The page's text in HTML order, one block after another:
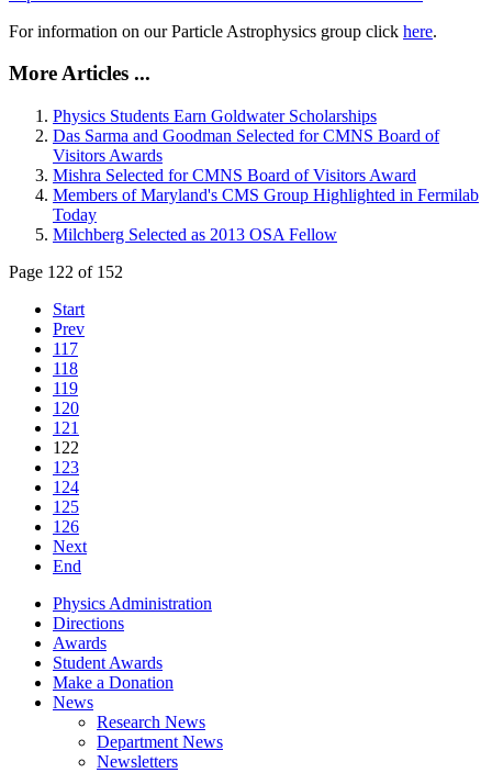
For information on our Particle Astrophysics group click here.
More Articles ...
Physics Students Earn Goldwater Scholarships
Das Sarma and Goodman Selected for CMNS Board of
Visitors Awards
Mishra Selected for CMNS Board of Visitors Award
Members of Maryland's CMS Group Highlighted in Fermilab
Today
Milchberg Selected as 2013 OSA Fellow
Page 122 of 152
Start
Prev
117
118
119
120
121
122
123
124
125
126
Next
End
Physics Administration
Directions
Awards
Student Awards
Make a Donation
News
Research News
Department News
Newsletters